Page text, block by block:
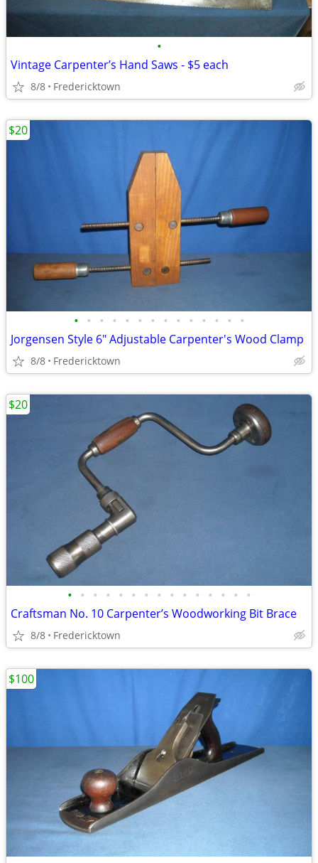
•
Vintage Carpenter’s Hand Saws - $5 each
8/8 Fredericktown
• • • • • • • • • • • • • •
Jorgensen Style 6" Adjustable Carpenter's Wood Clamp
8/8 Fredericktown
$20
• • • • • • • • • • • • • • •
Craftsman No. 10 Carpenter’s Woodworking Bit Brace
8/8 Fredericktown
$20
$100